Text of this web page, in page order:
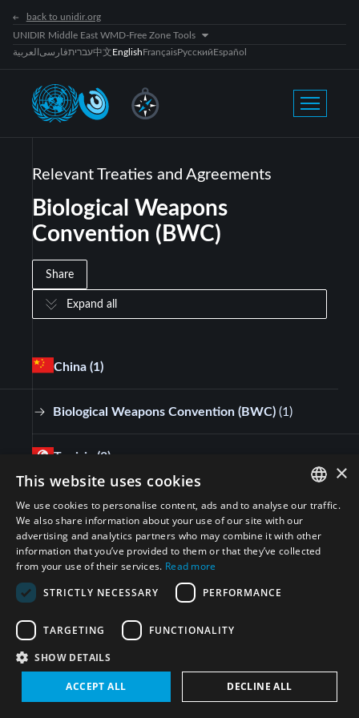
back to unidir.org
UNIDIR Middle East WMD-Free Zone Tools
العربية فارسیעברית中文EnglishFrançaisРусскийEspañol
Relevant Treaties and Agreements
Biological Weapons
Convention (BWC)
Share
Expand all
China (1)
Biological Weapons Convention (BWC) (1 )
Tunisia (2)
Biological Weapons Convention (BWC) (2 )
France
Biological Weapons Convention (BWC) (
Egypt (3)
Biological Weapons Convention (BWC) (3
ARABIC
×
This website uses cookies
We use cookies to personalise content, ads and to analyse our traffic.
We also share information about your use of our site with our
advertising and analytics partners who may combine it with other
information that you’ve provided to them or that they’ve collected
from your use of their services. Read more
STRICTLY NECESSARY
PERFORMANCE
TARGETING FUNCTIONALITY
SHOW DETAILS
ACCEPT ALL DECLINE ALL